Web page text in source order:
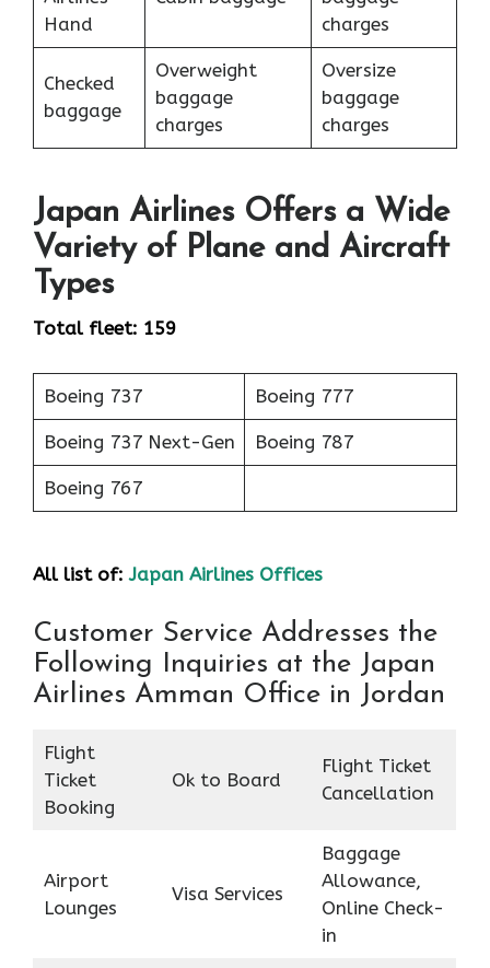
Hand
charges
Checked
baggage
Overweight
baggage
charges
Oversize
baggage
charges
Japan Airlines Offers a Wide
Variety of Plane and Aircraft
Types
Total fleet: 159
Boeing 737 Boeing 777
Boeing 737 Next-Gen Boeing 787
Boeing 767
All list of:Japan Airlines Offices
Customer Service Addresses the
Following Inquiries at the Japan
Airlines Amman Office in Jordan
Flight
Ticket
Booking
Ok to Board
Flight Ticket
Cancellation
Airport
Lounges
Visa Services
Baggage
Allowance,
Online Check-
in